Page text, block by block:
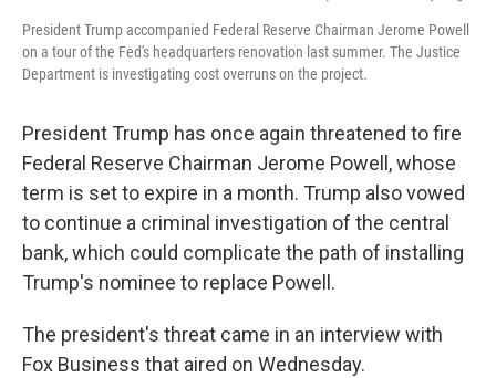
President Trump accompanied Federal Reserve Chairman Jerome Powell
on a tour of the Fed's headquarters renovation last summer. The Justice
Department is investigating cost overruns on the project.
President Trump has once again threatened to fire
Federal Reserve Chairman Jerome Powell, whose
term is set to expire in a month. Trump also vowed
to continue a criminal investigation of the central
bank, which could complicate the path of installing
Trump's nominee to replace Powell.
The president's threat came in an interview with
Fox Business that aired on Wednesday.